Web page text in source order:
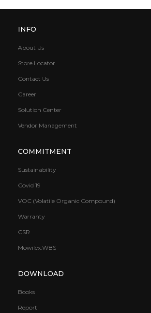
INFO
About Us
Store Locator
Contact Us
Career
Solution Center
Vendor Management
COMMITMENT
Sustainability
Covid 19
VOC (Volatile Organic Compound)
Warranty
CSR
Mowilex.WBS
DOWNLOAD
Books
Report